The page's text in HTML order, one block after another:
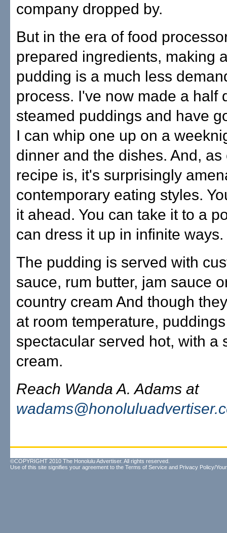
company dropped by.
But in the era of food
prepared ingredients, making
pudding is a much less
process. I've now made a half
steamed puddings and have
I can whip one up on a
dinner and the dishes. And, as
recipe is, it's surprisingly
contemporary eating styles.
it ahead. You can take it to a
can dress it up in infinite ways.
The pudding is served with
sauce, rum butter, jam sauce
country cream And though
at room temperature,
spectacular served hot, with a
cream.
Reach Wanda A. Adams at
©COPYRIGHT 2010 The Honolulu Advertiser. All rights reserved.
Use of this site signifies your agreement to the Terms of Service and Privacy Policy/